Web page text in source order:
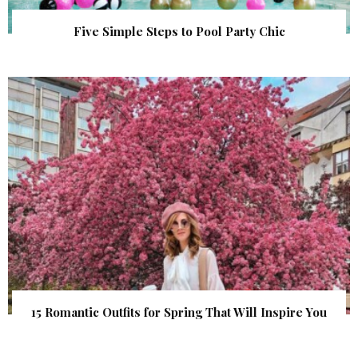
Five Simple Steps to Pool Party Chic
15 Romantic Outfits for Spring That Will Inspire You